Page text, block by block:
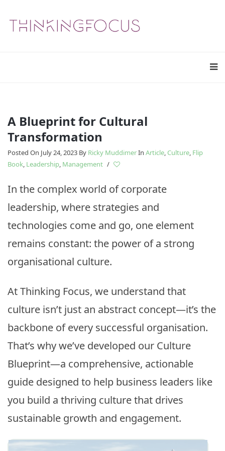
A Blueprint for Cultural
Transformation
Posted On July 24, 2023 By Ricky MuddimerIn Article, Culture, Flip
Book, Leadership, Management /
In the complex world of corporate
leadership, where strategies and
technologies come and go, one element
remains constant: the power of a strong
organisational culture.
At Thinking Focus, we understand that
culture isn’t just an abstract concept—it’s the
backbone of every successful organisation.
That’s why we’ve developed our Culture
Blueprint—a comprehensive, actionable
guide designed to help business leaders like
you build a thriving culture that drives
sustainable growth and engagement.